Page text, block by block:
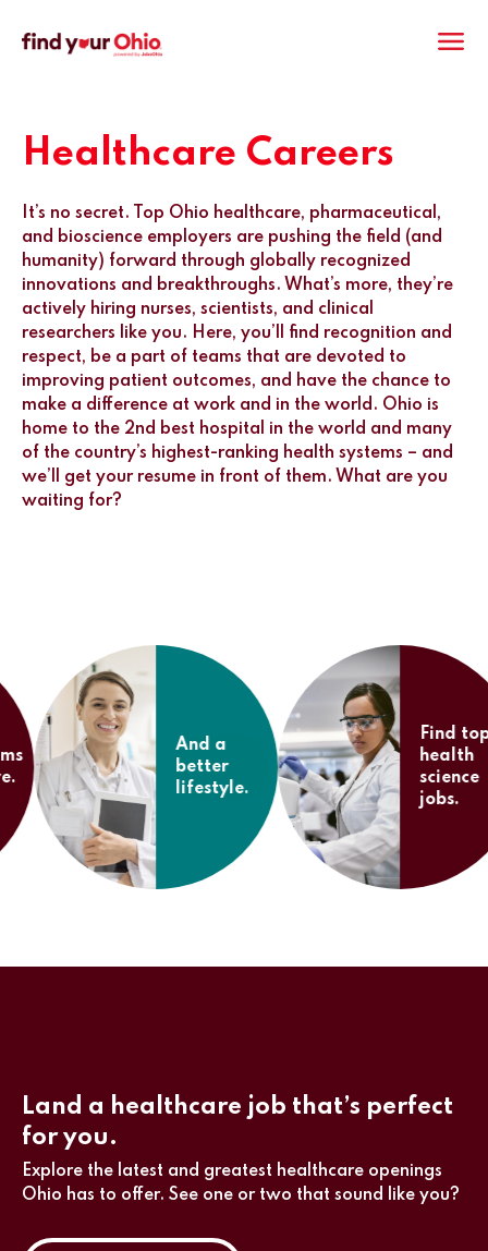
Healthcare Careers
It’s no secret. Top Ohio healthcare, pharmaceutical,
and bioscience employers are pushing the field (and
humanity) forward through globally recognized
innovations and breakthroughs. What’s more, they’re
actively hiring nurses, scientists, and clinical
researchers like you. Here, you’ll find recognition and
respect, be a part of teams that are devoted to
improving patient outcomes, and have the chance to
make a difference at work and in the world. Ohio is
home to the 2nd best hospital in the world and many
of the country’s highest-ranking health systems – and
we’ll get your resume in front of them. What are you
waiting for?
And a
better
lifestyle.
Find top
health
science
jobs.
Land a healthcare job that’s perfect
for you.
Explore the latest and greatest healthcare openings
Ohio has to offer. See one or two that sound like you?